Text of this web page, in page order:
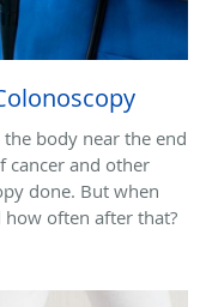
body near the end
cancer and other
done. But when
often after that?